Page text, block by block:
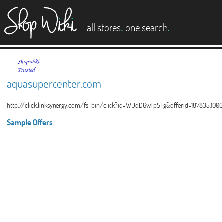
all stores. one search.
aquasupercenter.com
http://click.linksynergy.com/fs-bin/
Sample Offers